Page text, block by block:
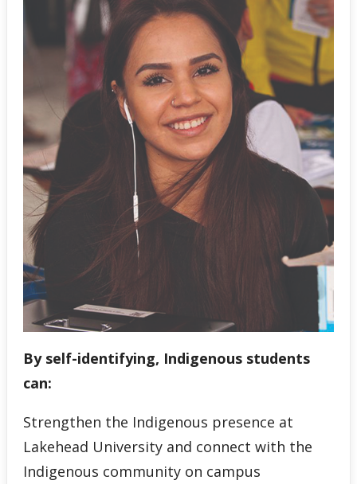
By self-identifying, Indigenous students
can:
Strengthen the Indigenous presence at
Lakehead University and connect with the
Indigenous community on campus